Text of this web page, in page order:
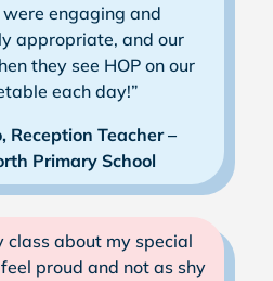
were engaging and
appropriate, and our
they see HOP on our
each day!”
Reception Teacher –
Primary School
class about my special
proud and not as shy